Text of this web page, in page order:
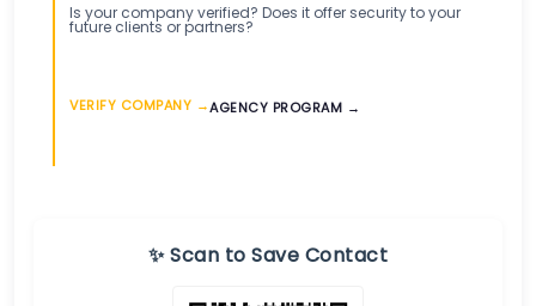
Is your company verified? Does it offer security to your
future clients or partners?
VERIFY COMPANY →AGENCY PROGRAM →
✨ Scan to Save Contact